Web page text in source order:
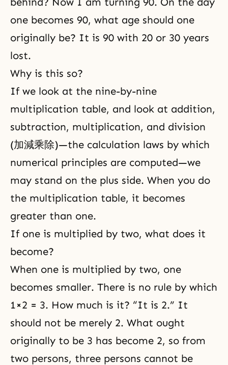
one becomes 90, what age should one
originally be? It is 90 with 20 or 30 years
lost.
Why is this so?
If we look at the nine-by-nine
multiplication table, and look at addition,
subtraction, multiplication, and division
(加減乘除)—the calculation laws by which
numerical principles are computed—we
may stand on the plus side. When you do
the multiplication table, it becomes
greater than one.
If one is multiplied by two, what does it
become?
When one is multiplied by two, one
becomes smaller. There is no rule by which
1×2 = 3. How much is it? “It is 2.” It
should not be merely 2. What ought
originally to be 3 has become 2, so from
two persons, three persons cannot be